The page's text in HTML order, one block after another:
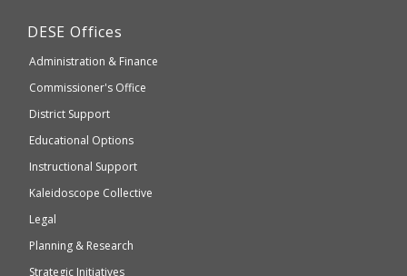
accessible
WCAG
Department
Elementary
and
Education
DESE Offices
Administration & Finance
Commissioner's Office
District Support
Educational Options
Instructional Support
Kaleidoscope Collective
Legal
Planning & Research
Strategic Initiatives